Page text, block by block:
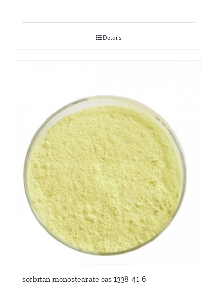
Details
sorbitan monostearate cas 1338-41-6